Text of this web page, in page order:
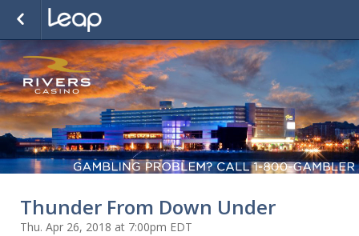
Thunder From Down Under
Thu. Apr 26, 2018 at 7:00pm EDT